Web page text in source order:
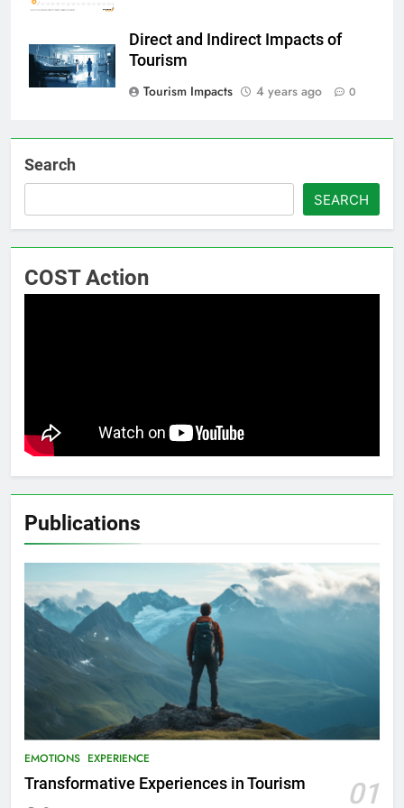
Direct and Indirect Impacts of
Tourism
Tourism Impacts
4 years ago 0
Search
SEARCH
COST Action
Publications
EMOTIONS EXPERIENCE
Transformative Experiences in Tourism 01